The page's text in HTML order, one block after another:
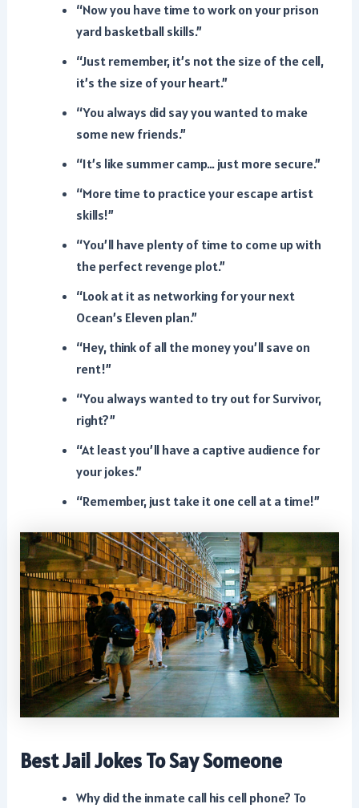
“Now you have time to work on your prison
yard basketball skills.”
“Just remember, it’s not the size of the cell,
it’s the size of your heart.”
“You always did say you wanted to make
some new friends.”
“It’s like summer camp… just more secure.”
“More time to practice your escape artist
skills!”
“You’ll have plenty of time to come up with
the perfect revenge plot.”
“Look at it as networking for your next
Ocean’s Eleven plan.”
“Hey, think of all the money you’ll save on
rent!”
“You always wanted to try out for Survivor,
right?”
“At least you’ll have a captive audience for
your jokes.”
“Remember, just take it one cell at a time!”
Best Jail Jokes To Say Someone
Why did the inmate call his cell phone? To